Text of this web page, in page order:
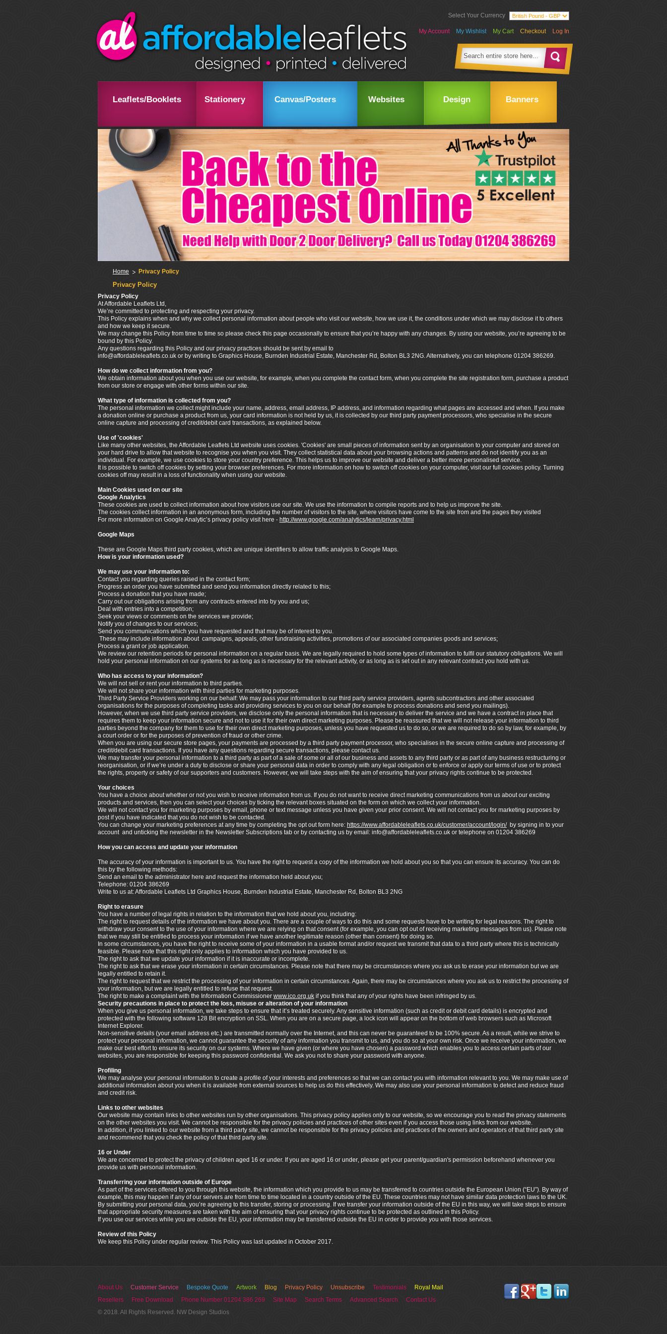
Select Your Currency
My Account My Wishlist My Cart Checkout Log In
Leaflets/Booklets Stationery Canvas/Posters Websites Design Banners
Home Privacy Policy
Privacy Policy
Privacy Policy
At Affordable Leaflets Ltd,
We’re committed to protecting and respecting your privacy.
This Policy explains when and why we collect personal information about people who visit our website, how we use it, the conditions under which we may disclose it to others
and how we keep it secure.
We may change this Policy from time to time so please check this page occasionally to ensure that you’re happy with any changes. By using our website, you’re agreeing to be
bound by this Policy.
Any questions regarding this Policy and our privacy practices should be sent by email to
info@affordableleaflets.co.uk or by writing to Graphics House, Burnden Industrial Estate, Manchester Rd, Bolton BL3 2NG. Alternatively, you can telephone 01204 386269.
How do we collect information from you?
We obtain information about you when you use our website, for example, when you complete the contact form, when you complete the site registration form, purchase a product
from our store or engage with other forms within our site.
What type of information is collected from you?
The personal information we collect might include your name, address, email address, IP address, and information regarding what pages are accessed and when. If you make
a donation online or purchase a product from us, your card information is not held by us, it is collected by our third party payment processors, who specialise in the secure
online capture and processing of credit/debit card transactions, as explained below.
Use of 'cookies'
Like many other websites, the Affordable Leaflets Ltd website uses cookies. 'Cookies' are small pieces of information sent by an organisation to your computer and stored on
your hard drive to allow that website to recognise you when you visit. They collect statistical data about your browsing actions and patterns and do not identify you as an
individual. For example, we use cookies to store your country preference. This helps us to improve our website and deliver a better more personalised service.
It is possible to switch off cookies by setting your browser preferences. For more information on how to switch off cookies on your computer, visit our full cookies policy. Turning
cookies off may result in a loss of functionality when using our website.
Main Cookies used on our site
Google Analytics
These cookies are used to collect information about how visitors use our site. We use the information to compile reports and to help us improve the site.
The cookies collect information in an anonymous form, including the number of visitors to the site, where visitors have come to the site from and the pages they visited
For more information on Google Analytic’s privacy policy visit here - http://www.google.com/analytics/learn/privacy.html
Google Maps
These are Google Maps third party cookies, which are unique identifiers to allow traffic analysis to Google Maps.
How is your information used?
We may use your information to:
Contact you regarding queries raised in the contact form;
Progress an order you have submitted and send you information directly related to this;
Process a donation that you have made;
Carry out our obligations arising from any contracts entered into by you and us;
Deal with entries into a competition;
Seek your views or comments on the services we provide;
Notify you of changes to our services;
Send you communications which you have requested and that may be of interest to you.
These may include information about campaigns, appeals, other fundraising activities, promotions of our associated companies goods and services;
Process a grant or job application.
We review our retention periods for personal information on a regular basis. We are legally required to hold some types of information to fulfil our statutory obligations. We will
hold your personal information on our systems for as long as is necessary for the relevant activity, or as long as is set out in any relevant contract you hold with us.
Who has access to your information?
We will not sell or rent your information to third parties.
We will not share your information with third parties for marketing purposes.
Third Party Service Providers working on our behalf: We may pass your information to our third party service providers, agents subcontractors and other associated
organisations for the purposes of completing tasks and providing services to you on our behalf (for example to process donations and send you mailings).
However, when we use third party service providers, we disclose only the personal information that is necessary to deliver the service and we have a contract in place that
requires them to keep your information secure and not to use it for their own direct marketing purposes. Please be reassured that we will not release your information to third
parties beyond the company for them to use for their own direct marketing purposes, unless you have requested us to do so, or we are required to do so by law, for example, by
a court order or for the purposes of prevention of fraud or other crime.
When you are using our secure store pages, your payments are processed by a third party payment processor, who specialises in the secure online capture and processing of
credit/debit card transactions. If you have any questions regarding secure transactions, please contact us.
We may transfer your personal information to a third party as part of a sale of some or all of our business and assets to any third party or as part of any business restructuring or
reorganisation, or if we’re under a duty to disclose or share your personal data in order to comply with any legal obligation or to enforce or apply our terms of use or to protect
the rights, property or safety of our supporters and customers. However, we will take steps with the aim of ensuring that your privacy rights continue to be protected.
Your choices
You have a choice about whether or not you wish to receive information from us. If you do not want to receive direct marketing communications from us about our exciting
products and services, then you can select your choices by ticking the relevant boxes situated on the form on which we collect your information.
We will not contact you for marketing purposes by email, phone or text message unless you have given your prior consent. We will not contact you for marketing purposes by
post if you have indicated that you do not wish to be contacted.
You can change your marketing preferences at any time by completing the opt out form here: https://www.affordableleaflets.co.uk/customer/account/login/by signing in to your
account and unticking the newsletter in the Newsletter Subscriptions tab or by contacting us by email: info@affordableleaflets.co.uk or telephone on 01204 386269
How you can access and update your information
The accuracy of your information is important to us. You have the right to request a copy of the information we hold about you so that you can ensure its accuracy. You can do
this by the following methods:
Send an email to the administrator here and request the information held about you;
Telephone: 01204 386269
Write to us at: Affordable Leaflets Ltd Graphics House, Burnden Industrial Estate, Manchester Rd, Bolton BL3 2NG
Right to erasure
You have a number of legal rights in relation to the information that we hold about you, including:
The right to request details of the information we have about you. There are a couple of ways to do this and some requests have to be writing for legal reasons. The right to
withdraw your consent to the use of your information where we are relying on that consent (for example, you can opt out of receiving marketing messages from us). Please note
that we may still be entitled to process your information if we have another legitimate reason (other than consent) for doing so.
In some circumstances, you have the right to receive some of your information in a usable format and/or request we transmit that data to a third party where this is technically
feasible. Please note that this right only applies to information which you have provided to us.
The right to ask that we update your information if it is inaccurate or incomplete.
The right to ask that we erase your information in certain circumstances. Please note that there may be circumstances where you ask us to erase your information but we are
legally entitled to retain it.
The right to request that we restrict the processing of your information in certain circumstances. Again, there may be circumstances where you ask us to restrict the processing of
your information, but we are legally entitled to refuse that request.
The right to make a complaint with the Information Commissioner www.ico.org.uk if you think that any of your rights have been infringed by us.
Security precautions in place to protect the loss, misuse or alteration of your information
When you give us personal information, we take steps to ensure that it’s treated securely. Any sensitive information (such as credit or debit card details) is encrypted and
protected with the following software 128 Bit encryption on SSL. When you are on a secure page, a lock icon will appear on the bottom of web browsers such as Microsoft
Internet Explorer.
Non-sensitive details (your email address etc.) are transmitted normally over the Internet, and this can never be guaranteed to be 100% secure. As a result, while we strive to
protect your personal information, we cannot guarantee the security of any information you transmit to us, and you do so at your own risk. Once we receive your information, we
make our best effort to ensure its security on our systems. Where we have given (or where you have chosen) a password which enables you to access certain parts of our
websites, you are responsible for keeping this password confidential. We ask you not to share your password with anyone.
Profiling
We may analyse your personal information to create a profile of your interests and preferences so that we can contact you with information relevant to you. We may make use of
additional information about you when it is available from external sources to help us do this effectively. We may also use your personal information to detect and reduce fraud
and credit risk.
Links to other websites
Our website may contain links to other websites run by other organisations. This privacy policy applies only to our website‚ so we encourage you to read the privacy statements
on the other websites you visit. We cannot be responsible for the privacy policies and practices of other sites even if you access those using links from our website.
In addition, if you linked to our website from a third party site, we cannot be responsible for the privacy policies and practices of the owners and operators of that third party site
and recommend that you check the policy of that third party site.
16 or Under
We are concerned to protect the privacy of children aged 16 or under. If you are aged 16 or under‚ please get your parent/guardian's permission beforehand whenever you
provide us with personal information.
Transferring your information outside of Europe
As part of the services offered to you through this website, the information which you provide to us may be transferred to countries outside the European Union (“EU”). By way of
example, this may happen if any of our servers are from time to time located in a country outside of the EU. These countries may not have similar data protection laws to the UK.
By submitting your personal data, you’re agreeing to this transfer, storing or processing. If we transfer your information outside of the EU in this way, we will take steps to ensure
that appropriate security measures are taken with the aim of ensuring that your privacy rights continue to be protected as outlined in this Policy.
If you use our services while you are outside the EU, your information may be transferred outside the EU in order to provide you with those services.
Review of this Policy
We keep this Policy under regular review. This Policy was last updated in October 2017.
About Us Customer Service Bespoke Quote Artwork Blog Privacy Policy Unsubscribe Testimonials
Royal Mail
Resellers
Free Download Phone Number 01204 386 269 Site Map Search Terms Advanced Search
Contact Us
© 2018. All Rights Reserved. NW Design Studios